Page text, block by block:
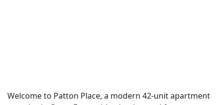
Welcome to Patton Place, a modern 42-unit apartment